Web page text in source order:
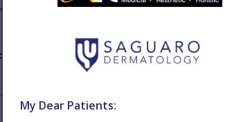
peel treatment. They may require
office. Immediately after a
followed by a stinging sensation.
tight and dry. After 4 to 6 days, the
My Dear Patients: